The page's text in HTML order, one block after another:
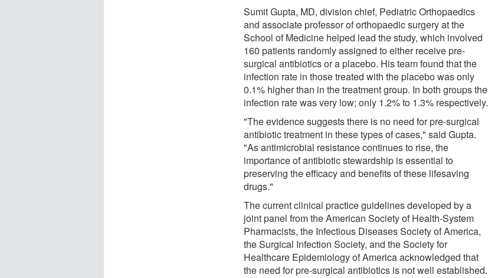
Sumit Gupta, MD, division chief, Pediatric Orthopaedics
and associate professor of orthopaedic surgery at the
School of Medicine helped lead the study, which involved
160 patients randomly assigned to either receive pre-
surgical antibiotics or a placebo. His team found that the
infection rate in those treated with the placebo was only
0.1% higher than in the treatment group. In both groups the
infection rate was very low; only 1.2% to 1.3% respectively.
"The evidence suggests there is no need for pre-surgical
antibiotic treatment in these types of cases," said Gupta.
"As antimicrobial resistance continues to rise, the
importance of antibiotic stewardship is essential to
preserving the efficacy and benefits of these lifesaving
drugs."
The current clinical practice guidelines developed by a
joint panel from the American Society of Health-System
Pharmacists, the Infectious Diseases Society of America,
the Surgical Infection Society, and the Society for
Healthcare Epidemiology of America acknowledged that
the need for pre-surgical antibiotics is not well established.